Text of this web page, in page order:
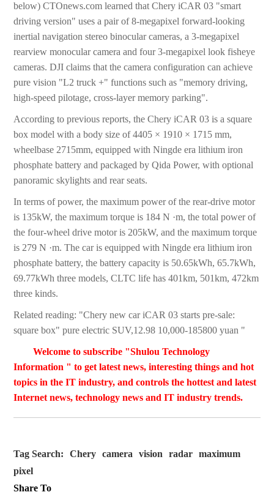
below) CTOnews.com learned that Chery iCAR 03 "smart
driving version" uses a pair of 8-megapixel forward-looking
inertial navigation stereo binocular cameras, a 3-megapixel
rearview monocular camera and four 3-megapixel look fisheye
cameras. DJI claims that the camera configuration can achieve
pure vision "L2 truck +" functions such as "memory driving,
high-speed pilotage, cross-layer memory parking".
According to previous reports, the Chery iCAR 03 is a square
box model with a body size of 4405 × 1910 × 1715 mm,
wheelbase 2715mm, equipped with Ningde era lithium iron
phosphate battery and packaged by Qida Power, with optional
panoramic skylights and rear seats.
In terms of power, the maximum power of the rear-drive motor
is 135kW, the maximum torque is 184 N ·m, the total power of
the four-wheel drive motor is 205kW, and the maximum torque
is 279 N ·m. The car is equipped with Ningde era lithium iron
phosphate battery, the battery capacity is 50.65kWh, 65.7kWh,
69.77kWh three models, CLTC life has 401km, 501km, 472km
three kinds.
Related reading: "Chery new car iCAR 03 starts pre-sale:
square box" pure electric SUV,12.98 10,000-185800 yuan "
Welcome to subscribe "Shulou Technology
Information " to get latest news, interesting things and hot
topics in the IT industry, and controls the hottest and latest
Internet news, technology news and IT industry trends.
Tag Search: Chery camera vision radar
maximum
pixel
Share To